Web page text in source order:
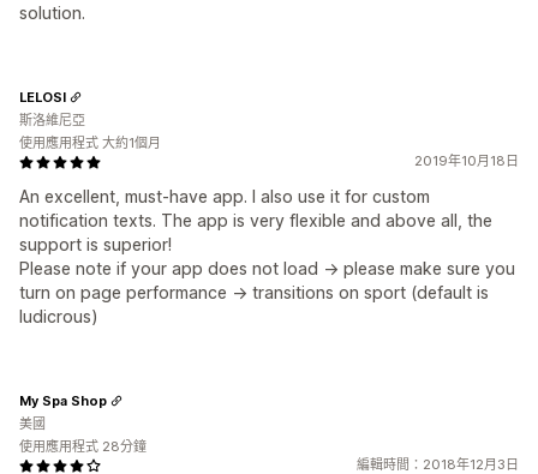
solution.
2019年10月18日
An excellent, must-have app. I also use it for custom
notification texts. The app is very flexible and above all, the
support is superior!
Please note if your app does not load -> please make sure you
turn on page performance -> transitions on sport (default is
ludicrous)
LELOSI
斯洛維尼亞
使用應用程式 大約1個月
編輯時間：2018年12月3日
My Spa Shop
美國
使用應用程式 28分鐘